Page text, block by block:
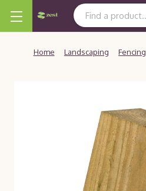
Search Keyword:
Home Landscaping Fencing